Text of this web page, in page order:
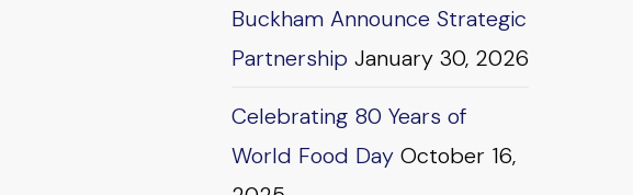
Buckham Announce Strategic
Partnership January 30, 2026
Celebrating 80 Years of
World Food Day October 16,